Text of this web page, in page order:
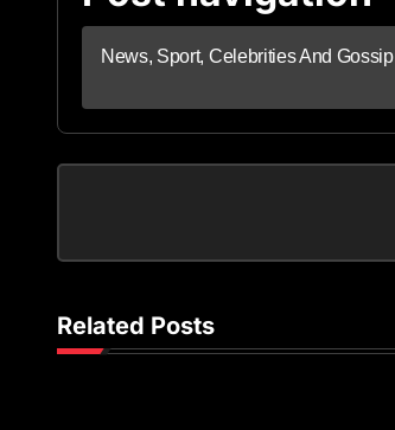
News, Sport, Celebrities And Gossip
Related Posts